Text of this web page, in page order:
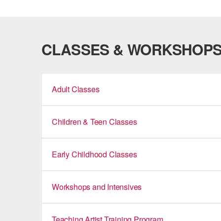
CLASSES &
Adult Classes
Children & Teen Classes
Early Childhood Classes
Workshops and Intensives